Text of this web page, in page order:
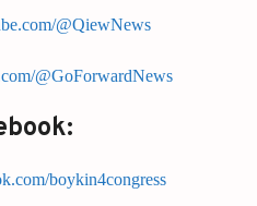
@QiewNews
@GoForwardNews
boykin4congress